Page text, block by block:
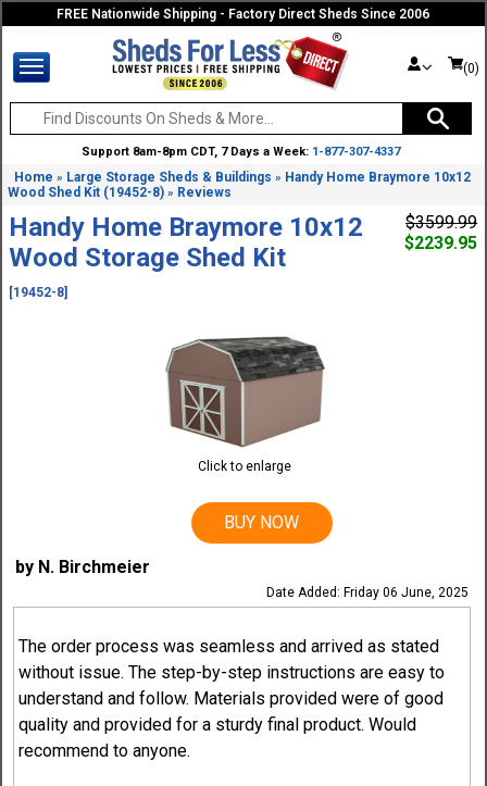
FREE Nationwide Shipping - Factory Direct Sheds Since 2006
(0)
Support 8am-8pm CDT, 7 Days a Week: 1-877-307-4337
Home » Large Storage Sheds & Buildings » Handy Home Braymore 10x12
Wood Shed Kit (19452-8) » Reviews
Handy Home Braymore 10x12
Wood Storage Shed Kit
[19452-8]
$3599.99
$2239.95
Click to enlarge
BUY NOW
by N. Birchmeier
Date Added: Friday 06 June, 2025
The order process was seamless and arrived as stated
without issue. The step-by-step instructions are easy to
understand and follow. Materials provided were of good
quality and provided for a sturdy final product. Would
recommend to anyone.